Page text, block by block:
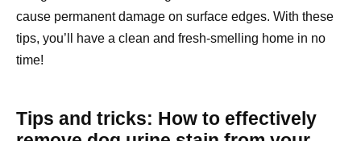
cause permanent damage on surface edges. With these
tips, you’ll have a clean and fresh-smelling home in no
time!
Tips and tricks: How to effectively